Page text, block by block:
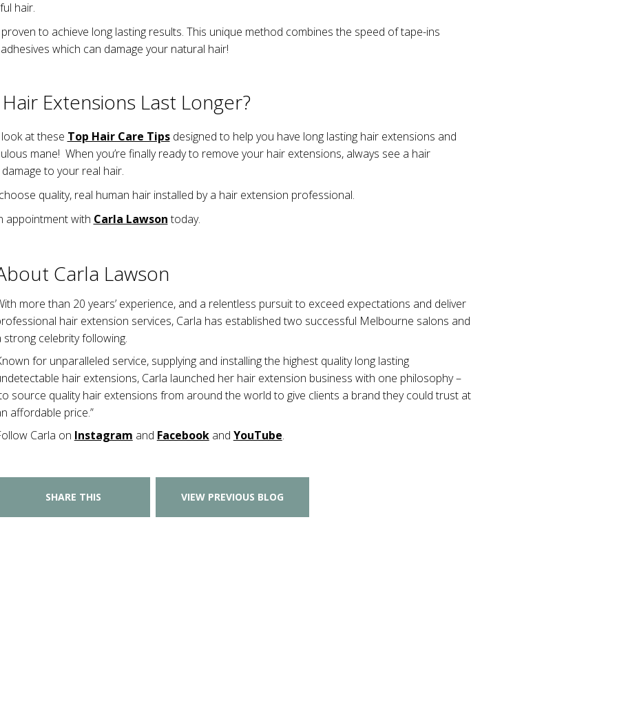
hair.
to achieve long lasting results. This unique method combines the speed of tape-ins
which can damage your natural hair!
Extensions Last Longer?
at these Top Hair Care Tipsdesigned to help you have long lasting hair extensions and
mane! When you’re finally ready to remove your hair extensions, always see a hair
to your real hair.
quality, real human hair installed by a hair extension professional.
appointment with Carla Lawsontoday.
Carla Lawson
more than 20 years’ experience, and a relentless pursuit to exceed expectations and deliver
hair extension services, Carla has established two successful Melbourne salons and
strong celebrity following.
for unparalleled service, supplying and installing the highest quality long lasting
hair extensions, Carla launched her hair extension business with one philosophy –
source quality hair extensions from around the world to give clients a brand they could trust at
affordable price.”
Carla on Instagram and Facebookand YouTube.
SHARE THIS VIEW PREVIOUS BLOG